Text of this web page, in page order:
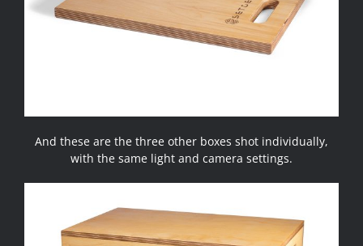
And these are the three other boxes shot individually,
with the same light and camera settings.